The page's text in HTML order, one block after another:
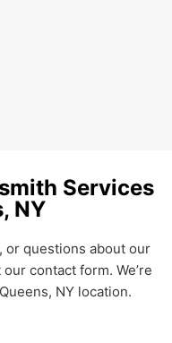
Services
NY
or questions about our
contact form. We’re
NY location.